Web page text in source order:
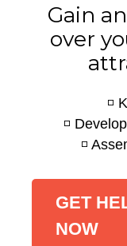
Gain
over
◽
◽
◽
GET
NOW